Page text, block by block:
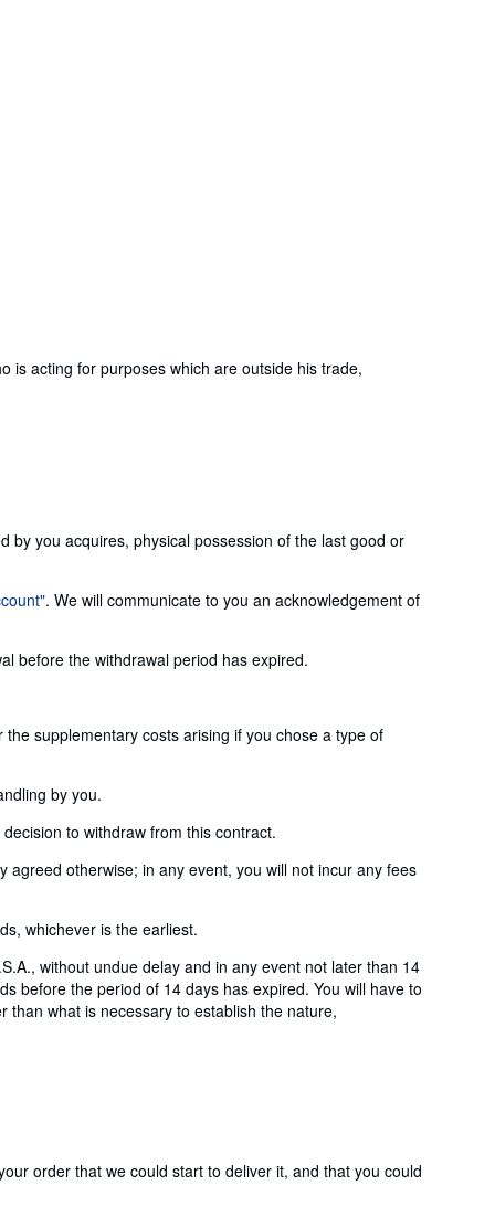
is acting for purposes which are outside his trade,
by you acquires, physical possession of the last good or
. We will communicate to you an acknowledgement of
before the withdrawal period has expired.
supplementary costs arising if you chose a type of
by you.
to withdraw from this contract.
otherwise; in any event, you will not incur any fees
whichever is the earliest.
without undue delay and in any event not later than 14
before the period of 14 days has expired. You will have to
what is necessary to establish the nature,
order that we could start to deliver it, and that you could